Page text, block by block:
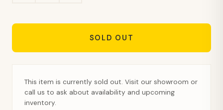
SOLD OUT
This item is currently sold out. Visit our showroom or
call us to ask about availability and upcoming
inventory.